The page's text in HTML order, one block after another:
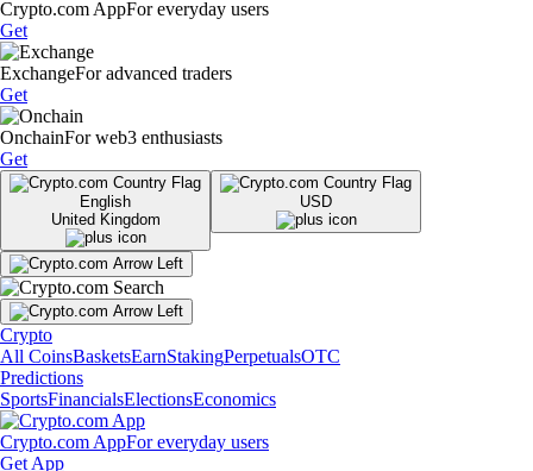
Crypto.com AppFor everyday users
Get
ExchangeFor advanced traders
Get
OnchainFor web3 enthusiasts
Get
English
United Kingdom
USD
Crypto
All CoinsBasketsEarnStakingPerpetualsOTC
Predictions
SportsFinancialsElectionsEconomics
Crypto.com AppFor everyday users
Get App